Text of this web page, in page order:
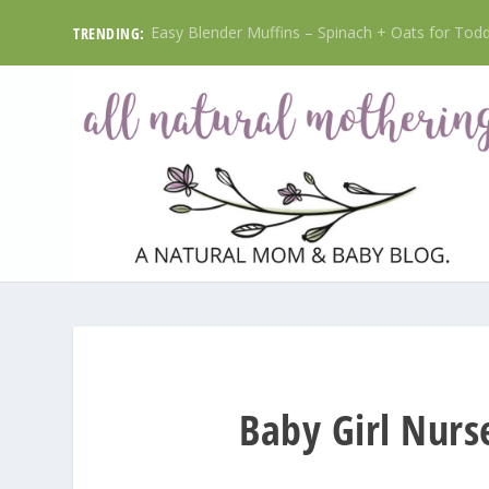
TRENDING: Easy Blender Muffins – Spinach + Oats for
Baby Girl